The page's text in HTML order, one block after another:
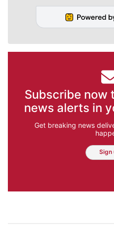
Subscribe now
news alerts in
Get breaking news
Sign